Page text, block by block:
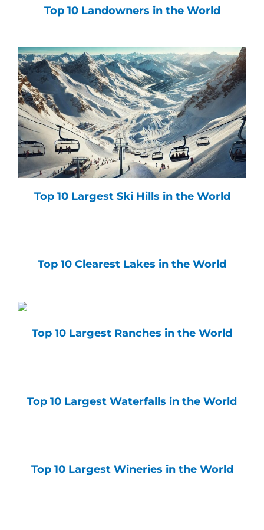
Top 10 Landowners in the World
Top 10 Largest Ski Hills in the World
Top 10 Clearest Lakes in the World
Top 10 Largest Ranches in the World
Top 10 Largest Waterfalls in the World
Top 10 Largest Wineries in the World